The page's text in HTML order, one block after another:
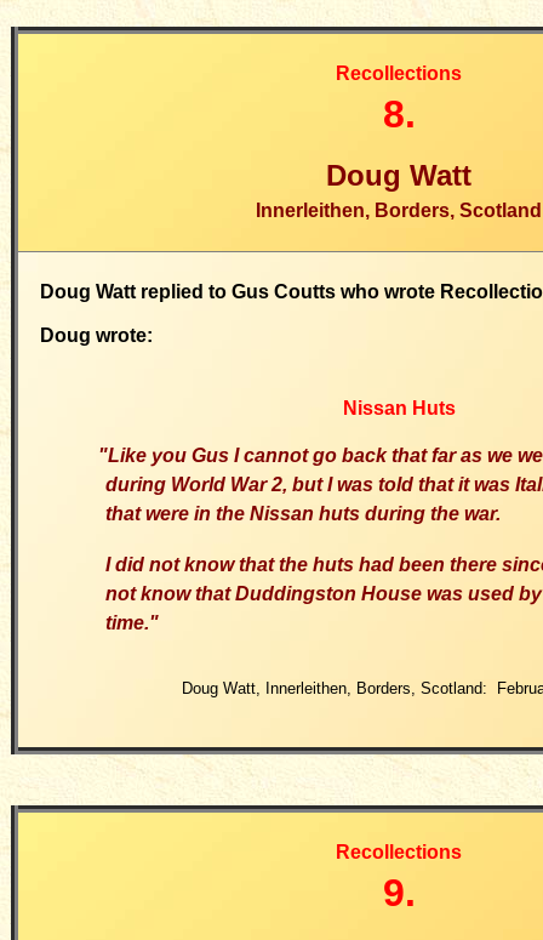
Recollections
8.
Doug Watt
Innerleithen, Borders, Scotland
Doug Watt replied to Gus Coutts who wrote
Doug wrote:
Nissan Huts
"Like you Gus I cannot go back that far as we
during World War 2, but I was told that it was
that were in the Nissan huts during the war.
I did not know that the huts had been there
not know that Duddingston House was used
time."
Doug Watt, Innerleithen, Borders, Scotland:
Recollections
9.